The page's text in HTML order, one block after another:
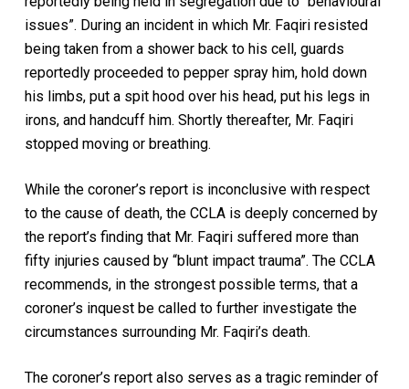
issues”. During an incident in which Mr. Faqiri resisted
being taken from a shower back to his cell, guards
reportedly proceeded to pepper spray him, hold down
his limbs, put a spit hood over his head, put his legs in
irons, and handcuff him. Shortly thereafter, Mr. Faqiri
stopped moving or breathing.
While the coroner’s report is inconclusive with respect
to the cause of death, the CCLA is deeply concerned by
the report’s finding that Mr. Faqiri suffered more than
fifty injuries caused by “blunt impact trauma”. The CCLA
recommends, in the strongest possible terms, that a
coroner’s inquest be called to further investigate the
circumstances surrounding Mr. Faqiri’s death.
The coroner’s report also serves as a tragic reminder of